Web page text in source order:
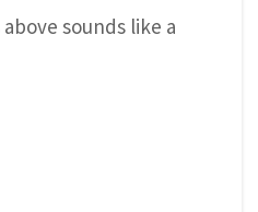
sounds like a